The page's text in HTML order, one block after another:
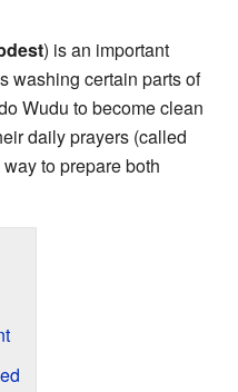
) is an important
washing certain parts of
Wudu to become clean
daily prayers (called
way to prepare both